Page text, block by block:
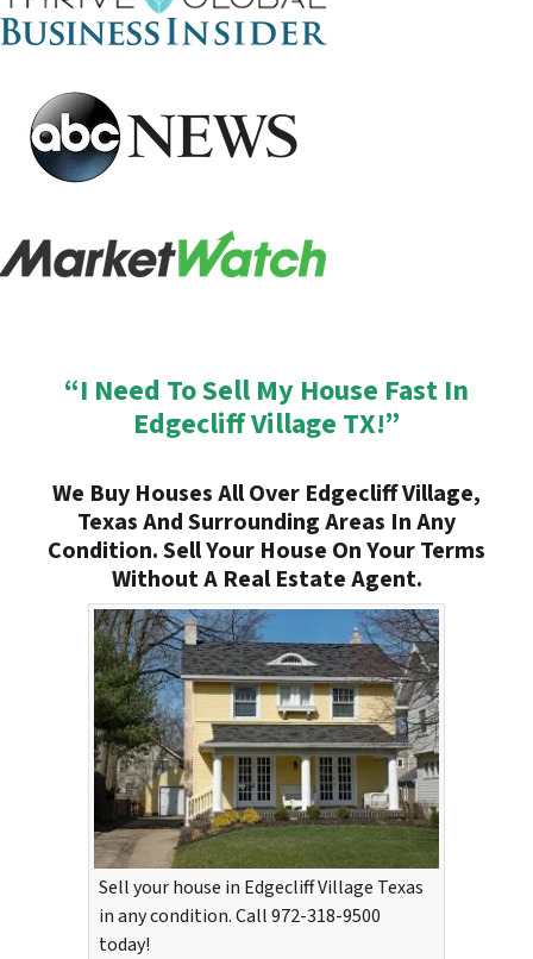
“I Need To Sell My House Fast In
Edgecliff Village TX!”
We Buy Houses All Over Edgecliff Village,
Texas And Surrounding Areas In Any
Condition. Sell Your House On Your Terms
Without A Real Estate Agent.
Sell your house in Edgecliff Village Texas
in any condition. Call 972-318-9500
today!